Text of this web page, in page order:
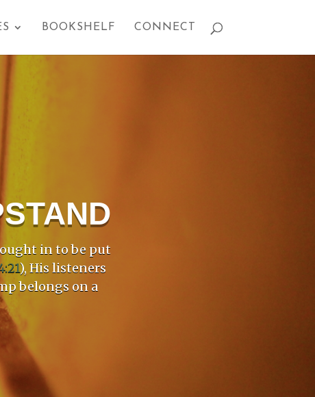
BOOKSHELF CONNECT
in to be put
), His listeners
belongs on a